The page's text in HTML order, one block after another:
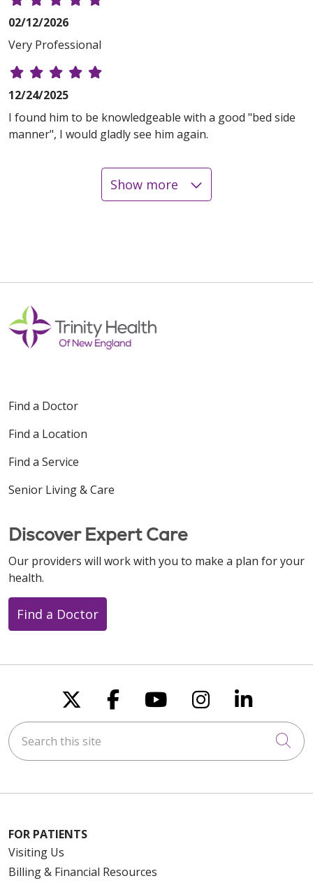
02/12/2026
Very Professional
12/24/2025
I found him to be knowledgeable with a good "bed side
manner", I would gladly see him again.
12/16/2025
12/12/2025
12/01/2025
10/30/2025
Show more
Find a Doctor
Find a Location
Find a Service
Senior Living & Care
Discover Expert Care
Our providers will work with you to make a plan for your
health.
Find a Doctor
Follow us on X
Follow us on
Follow us on
Follow us
Follow
Search this site
FOR PATIENTS
Visiting Us
Billing & Financial Resources